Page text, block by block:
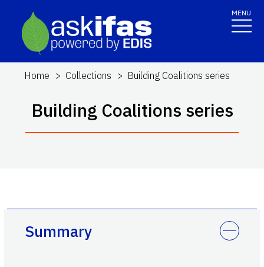
MENU
Home Collections Building Coalitions series
Building Coalitions series
Summary